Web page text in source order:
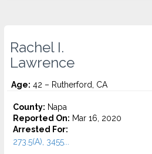
Rachel I.
Lawrence
Age: 42 – Rutherford, CA
County: Napa
Reported On: Mar 16, 2020
Arrested For:
273.5(A), 3455...